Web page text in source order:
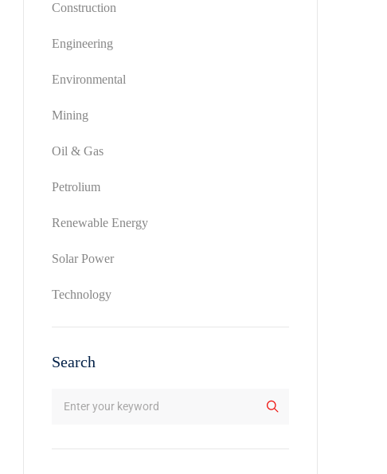
Construction
Engineering
Environmental
Mining
Oil & Gas
Petrolium
Renewable Energy
Solar Power
Technology
Search